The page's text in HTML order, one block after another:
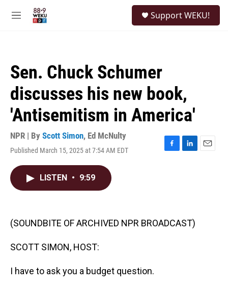
M
Support WEKU!
Sen. Chuck Schumer
discusses his new book,
'Antisemitism in America'
NPR | By Scott Simon, Ed McNulty
Published March 15, 2025 at 7:54 AM EDT
F
k
L
n
E
LISTEN • 9:59
(SOUNDBITE OF ARCHIVED NPR BROADCAST)
SCOTT SIMON, HOST:
I have to ask you a budget question.